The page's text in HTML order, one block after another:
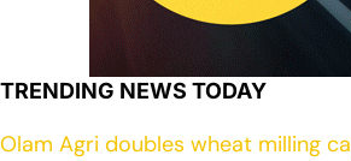
TRENDING NEWS TODAY
Olam Agri doubles wheat milling